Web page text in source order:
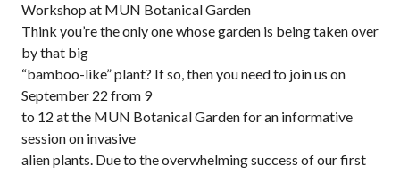
Workshop at MUN Botanical Garden
Think you’re the only one whose garden is being taken over
by that big
“bamboo-like” plant? If so, then you need to join us on
September 22 from 9
to 12 at the MUN Botanical Garden for an informative
session on invasive
alien plants. Due to the overwhelming success of our first